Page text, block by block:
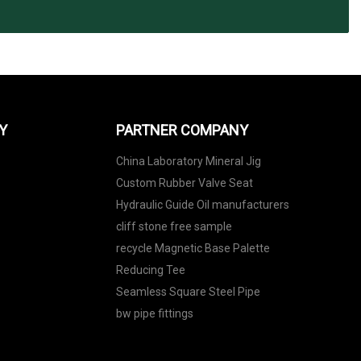
PARTNER COMPANY
China Laboratory Mineral Jig
Custom Rubber Valve Seat
Hydraulic Guide Oil manufacturers
cliff stone free sample
recycle Magnetic Base Palette
Reducing Tee
Seamless Square Steel Pipe
bw pipe fittings